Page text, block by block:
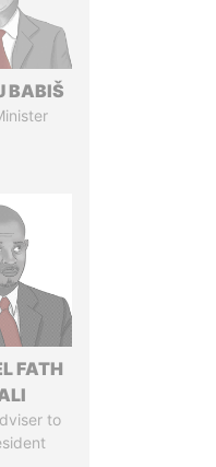
BABIŠ
FATH
to